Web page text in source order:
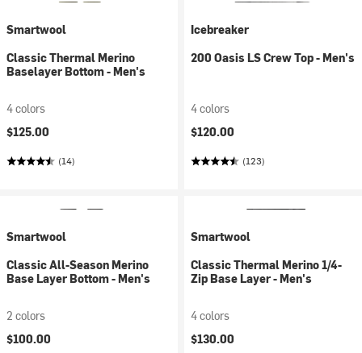
Smartwool
Classic Thermal Merino
Baselayer Bottom - Men's
4 colors
$125.00
(14)
Icebreaker
200 Oasis LS Crew Top - Men's
4 colors
$120.00
(123)
Smartwool
Classic All-Season Merino
Base Layer Bottom - Men's
2 colors
$100.00
Smartwool
Classic Thermal Merino 1/4-
Zip Base Layer - Men's
4 colors
$130.00